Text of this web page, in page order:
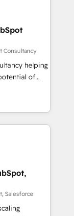
Shopify,
Custom
AI. 🎯
Services
+
Consultancy
helping
of
to poor
teams
so it
-
CMS
Salesforce